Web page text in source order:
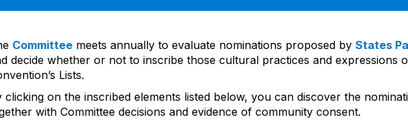
Committeemeets annually to evaluate nominations proposed by States
decide whether or not to inscribe those cultural practices and expressions
Lists.
clicking on the inscribed elements listed below, you can discover the
with Committee decisions and evidence of community consent.